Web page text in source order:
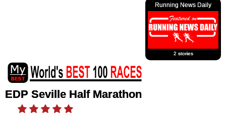
Running News Daily
2 stories
EDP Seville Half Marathon